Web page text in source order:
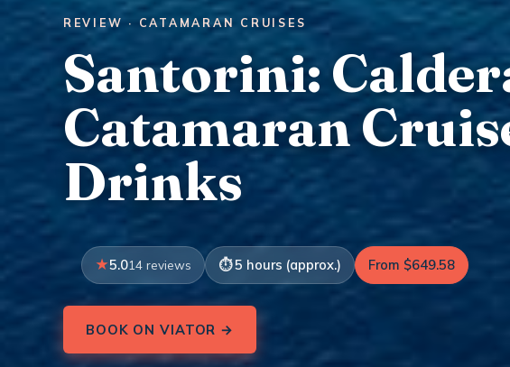
REVIEW · CATAMARAN CRUISES
Santorini:
Catamaran
Drinks
5.014 reviews 5 hours (approx.) From $649.58
BOOK ON VIATOR →